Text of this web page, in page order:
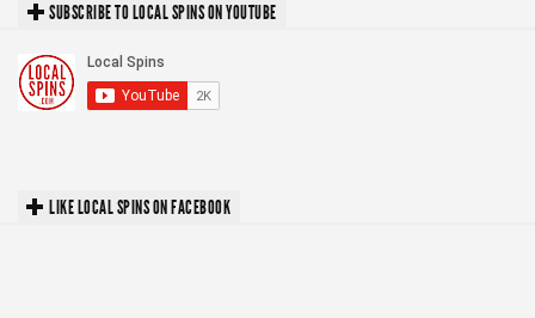
SUBSCRIBE TO LOCAL SPINS ON YOUTUBE
LIKE LOCAL SPINS ON FACEBOOK